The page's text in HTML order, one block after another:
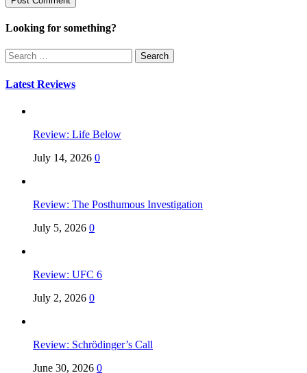
Looking for something?
Search
for:
Latest Reviews
Review: Life Below
July 14, 2026 0
Review: The Posthumous Investigation
July 5, 2026 0
Review: UFC 6
July 2, 2026 0
Review: Schrödinger’s Call
June 30, 2026 0